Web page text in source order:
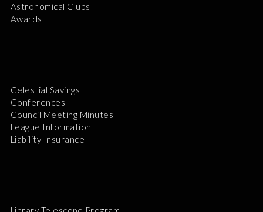
Astronomical Clubs
Awards
Celestial Savings
Conferences
Council Meeting Minutes
League Information
Liability Insurance